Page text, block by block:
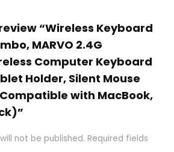
“Wireless Keyboard
MARVO 2.4G
Computer Keyboard
Holder, Silent Mouse
with MacBook,
not be published. Required fields